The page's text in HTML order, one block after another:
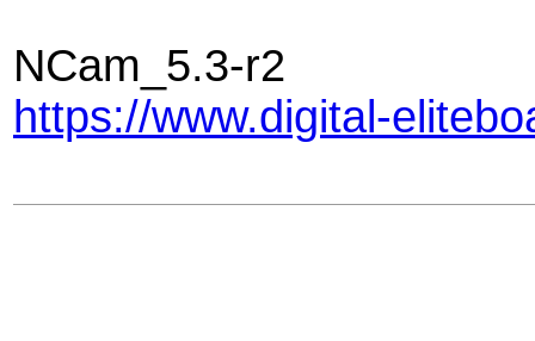
NCam_5.3-r2
https://www.digital-